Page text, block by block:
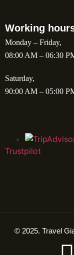
Working
Monday – Friday,
08:00 AM – 06:30
Saturday,
90:00 AM – 05:00
Trustpilot
© 2025. Travel